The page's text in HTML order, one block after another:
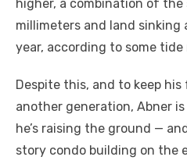
higher, a combination of the
millimeters and land sinking
year, according to some
Despite this, and to keep
another generation, Abner
he’s raising the ground —
story condo building on the